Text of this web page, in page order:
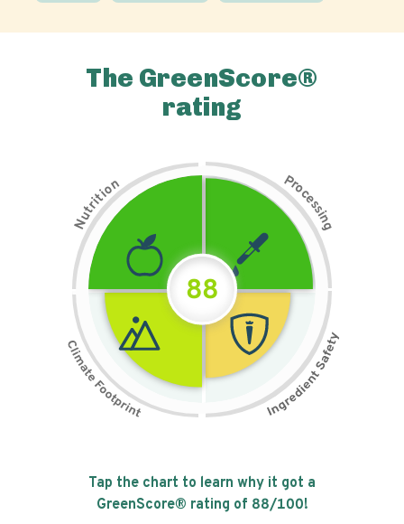
The GreenScore®
rating
N
u
t
r
i
t
i
on Pr
o
c
e
s
s
i
n
g
88
Tap the chart to learn why it got a
GreenScore® rating of 88/100!